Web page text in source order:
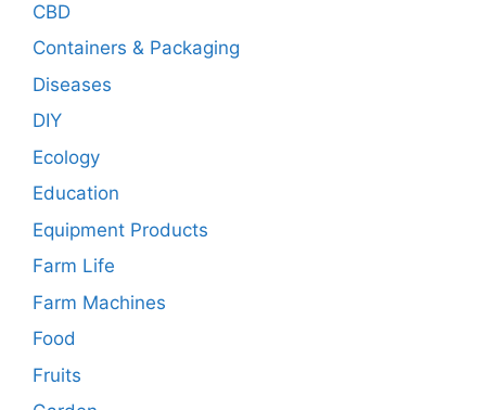
CBD
Containers & Packaging
Diseases
DIY
Ecology
Education
Equipment Products
Farm Life
Farm Machines
Food
Fruits